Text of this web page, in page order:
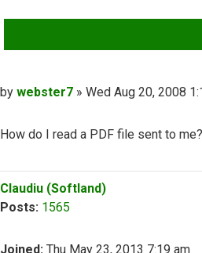
Post
by webster7 » Wed Aug 20, 2008
How do I read a PDF file sent to me?
Top
Claudiu (Softland)
Posts: 1565
Joined: Thu May 23, 2013 7:19 am